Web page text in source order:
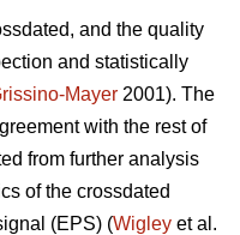
and the quality
and statistically
Mayer 2001). The
with the rest of
from further analysis
of the crossdated
(EPS) (Wigley et al.